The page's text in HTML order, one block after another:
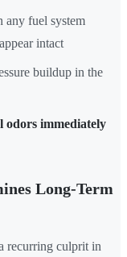
any fuel system
intact
buildup in the
odors immediately
Long-Term
recurring culprit in